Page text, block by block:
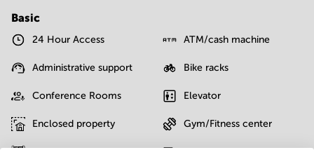
Basic
24 Hour Access ATM/cash machine
Administrative support Bike racks
Conference Rooms Elevator
Enclosed property Gym/Fitness center